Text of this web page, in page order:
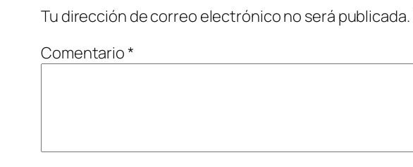
Tu dirección de correo electrónico no será publicada.
Comentario*